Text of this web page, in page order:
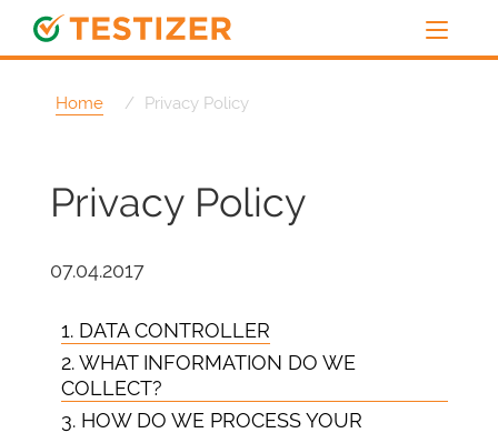
Home Privacy Policy
Privacy Policy
07.04.2017
1. DATA CONTROLLER
2. WHAT INFORMATION DO WE
COLLECT?
3. HOW DO WE PROCESS YOUR